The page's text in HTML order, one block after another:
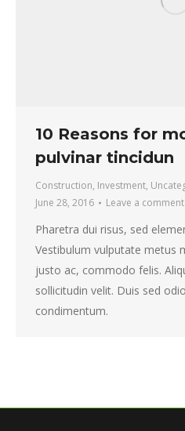
10 Reasons for
pulvinar tincidun
Construction, Investment,
June 28, 2016
Leave a comment
Pharetra dui risus, sed
Vestibulum vulputate metus
justo ac, commodo felis.
sollicitudin velit. Duis sed
condimentum.